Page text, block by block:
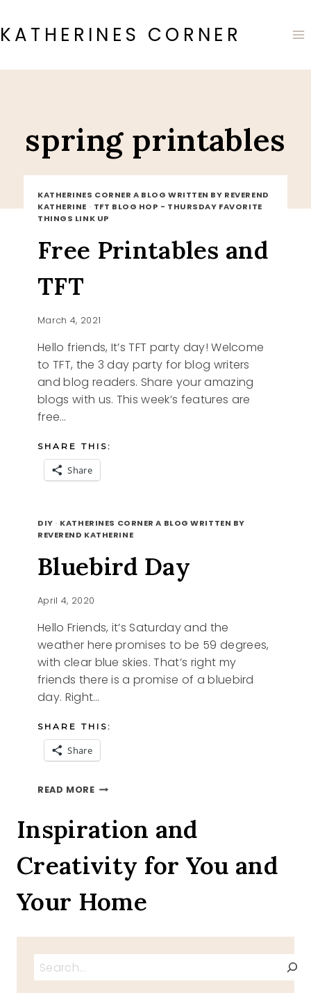
to
content
KATHERINES CORNER
spring printables
KATHERINES CORNER A BLOG WRITTEN BY REVEREND
KATHERINE · TFT BLOG HOP - THURSDAY FAVORITE
THINGS LINK UP
Free Printables and
TFT
March 4, 2021
Hello friends, It’s TFT party day! Welcome
to TFT, the 3 day party for blog writers
and blog readers. Share your amazing
blogs with us. This week’s features are
free…
SHARE THIS:
Share
PRINTABLES
AND
DIY · KATHERINES CORNER A BLOG WRITTEN BY
REVEREND KATHERINE
Bluebird Day
April 4, 2020
Hello Friends, it’s Saturday and the
weather here promises to be 59 degrees,
with clear blue skies. That’s right my
friends there is a promise of a bluebird
day. Right…
SHARE THIS:
Share
READ MOREBLUEBIRD
Inspiration and
Creativity for You and
Your Home
Search